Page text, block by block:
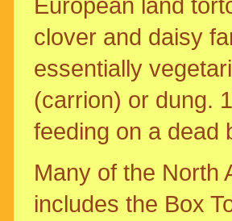
European land
clover and daisy
essentially
(carrion) or dung.
feeding on a dead
Many of the North
includes the Box